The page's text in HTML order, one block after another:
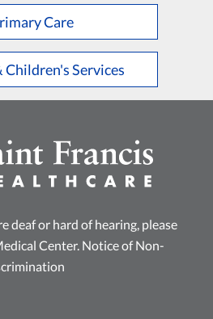
Care
Children's Services
deaf or hard of hearing, please
Center. Notice of Non-